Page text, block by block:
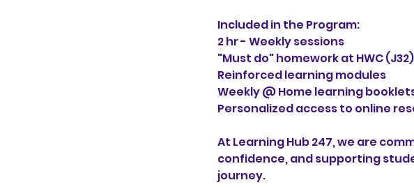
Included in the Program:
2 hr - Weekly sessions
"Must do" homework at HWC (J32)
Reinforced learning modules
Weekly @ Home learning
Personalized access to online
At Learning Hub 247, we are
confidence, and supporting
journey.